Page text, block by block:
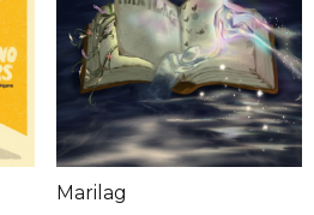
Marilag